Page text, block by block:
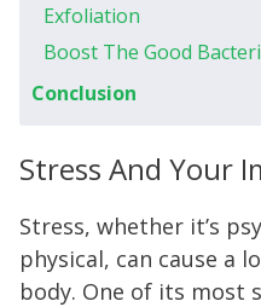
Exfoliation
Boost The Good
Conclusion
Stress And Your
Stress, whether it’s
physical, can cause a
body. One of its most